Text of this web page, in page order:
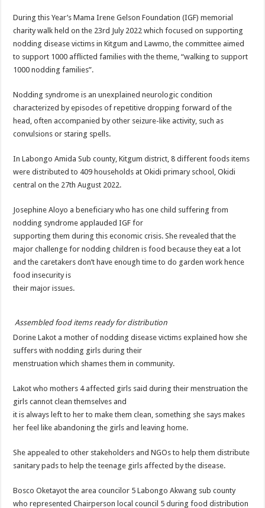
ARUA’S FAVOUR PRAYER CENTER BEGINS HIV/AIDS SUPPORT PROGRAM
ACCOUNTABILITY BY MINISTRY OF HEALTH SATISFACTORY – US
US lifts screening of Ugandan arrivals after Ebola outbreak declared over
Prevention and Vaccine Against Ebola In Uganda-CDC
UNDP SUPPORTS KCCA EFFORTS TO FIGHT EBOLA
AFRICA CDC OPTIMISTIC ABOUT UGANDA’S EBOLA OUTBREAK-
PRESIDENT YOWERI KAGUTA MUSEVENI COMMENDED OVER HIS
WILL THE US-AFRICA SUMMIT HELP AFRICA AND AFRICANS OR ITS
EBOLA OUTBREAK: ADJUMANI DISTRICT ON HIGH ALERT, ASKS FOR
MULAGO NATIONAL REFERRAL HOSPITAL ISOLATION UNIT: ONLY
SHS3.6 BILLION ($1 MILLION) USED TO EQUIP EBOLA TREAMENT/
7th EBOLA TREATMENT UNIT OPENED AT MULAGO NATIONAL
DR TEDROS ADHANOM GHEBREYESUS COMMENDS WHO PARTNERS
DR JANE RUTH ACENG CONTINUED COMMUNITY AWARENESS ON
4th PRESIDENTIAL ADDRESS ON EBOLA WAS IMPORTANT BECAUSE
MINISTRY OF HEALTH SUPPORTS KASSANDA DISTRICT WITH FUNDS
MOBILIZING KAMPALA CAPITAL CITY AGAINST EBOLA-SUDAN STRAIN
LAST EBOLA PATIENT DISCHARGED IN UGANDA, THE MINISTRY OF
FALSE ALARM: AMURU RESIDENT DIED OF CRIMEAN-CONGO FEVER
WHO JOINS THE EBOLA FIGHT IN UGANDA
UGANDA ANNOUNCES RECOVERY OF FOURTH EBOLA PATIENT
During this Year’s Mama Irene Gelson Foundation (IGF) memorial
charity walk held on the 23rd July 2022 which focused on supporting
nodding disease victims in Kitgum and Lawmo, the committee aimed
to support 1000 afflicted families with the theme, “walking to support
1000 nodding families”.
Nodding syndrome is an unexplained neurologic condition
characterized by episodes of repetitive dropping forward of the
head, often accompanied by other seizure-like activity, such as
convulsions or staring spells.
In Labongo Amida Sub county, Kitgum district, 8 different foods items
were distributed to 409 households at Okidi primary school, Okidi
central on the 27th August 2022.
Josephine Aloyo a beneficiary who has one child suffering from
nodding syndrome applauded IGF for
supporting them during this economic crisis. She revealed that the
major challenge for nodding children is food because they eat a lot
and the caretakers don’t have enough time to do garden work hence
food insecurity is
their major issues.
Assembled food items ready for distribution
Dorine Lakot a mother of nodding disease victims explained how she
suffers with nodding girls during their
menstruation which shames them in community.
Lakot who mothers 4 affected girls said during their menstruation the
girls cannot clean themselves and
it is always left to her to make them clean, something she says makes
her feel like abandoning the girls and leaving home.
She appealed to other stakeholders and NGOs to help them distribute
sanitary pads to help the teenage girls affected by the disease.
Bosco Oketayot the area councilor 5 Labongo Akwang sub county
who represented Chairperson local council 5 during food distribution